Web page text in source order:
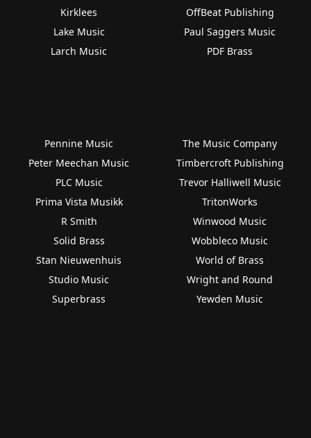
Kirklees
Lake Music
Larch Music
OffBeat Publishing
Paul Saggers Music
PDF Brass
Pennine Music
Peter Meechan Music
PLC Music
Prima Vista Musikk
R Smith
Solid Brass
Stan Nieuwenhuis
Studio Music
Superbrass
The Music Company
Timbercroft Publishing
Trevor Halliwell Music
TritonWorks
Winwood Music
Wobbleco Music
World of Brass
Wright and Round
Yewden Music